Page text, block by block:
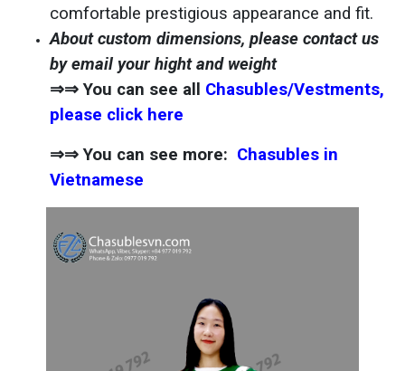
comfortable prestigious appearance and fit.
About custom dimensions, please contact us
by email your hight and weight
⇒⇒ You can see all Chasubles/Vestments,
please click here
⇒⇒ You can see more: Chasubles in
Vietnamese